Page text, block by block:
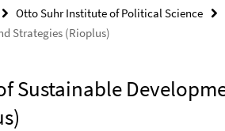
Otto Suhr Institute of Political Science
Strategies (Rioplus)
Sustainable